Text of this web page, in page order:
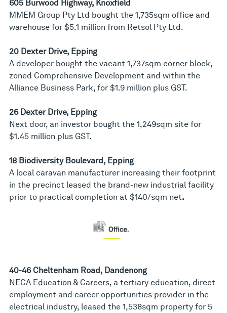
605 Burwood Highway, Knoxfield
MMEM Group Pty Ltd bought the 1,735sqm office and
warehouse for $5.1 million from Retsol Pty Ltd.
20 Dexter Drive, Epping
A developer bought the vacant 1,737sqm corner block,
zoned Comprehensive Development and within the
Alliance Business Park, for $1.9 million plus GST.
26 Dexter Drive, Epping
Next door, an investor bought the 1,249sqm site for
$1.45 million plus GST.
18 Biodiversity Boulevard, Epping
A local caravan manufacturer increasing their footprint
in the precinct leased the brand-new industrial facility
prior to practical completion at $140/sqm net.
40-46 Cheltenham Road, Dandenong
NECA Education & Careers, a tertiary education, direct
employment and career opportunities provider in the
electrical industry, leased the 1,538sqm property for 5